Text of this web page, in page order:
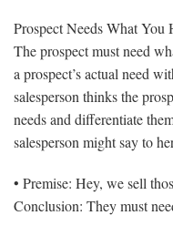
Prospect Needs What You
The prospect must need
a prospect’s actual need
salesperson thinks the
needs and differentiate
salesperson might say to
• Premise: Hey, we sell
Conclusion: They must